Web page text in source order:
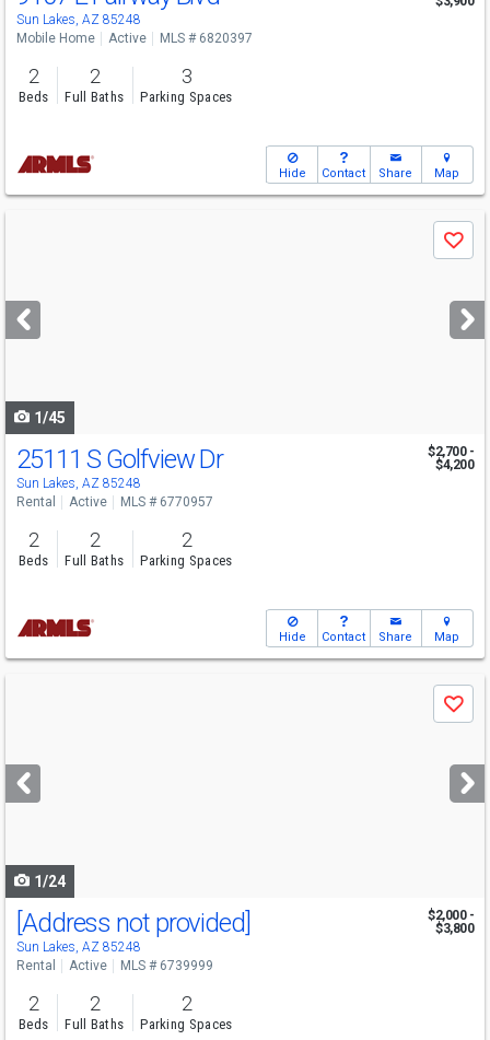
Sun Lakes, AZ 85248
Mobile Home Active MLS # 6820397
2
Beds
2
Full Baths
3
Parking Spaces
Hide Contact Share Map
next
buttons
Save
1/45
25111 S Golfview Dr
Sun Lakes, AZ 85248
$2,700 -
$4,200
Rental Active MLS # 6770957
2
Beds
2
Full Baths
2
Parking Spaces
Hide Contact Share Map
next
buttons
Save
1/24
[Address not provided]
Sun Lakes, AZ 85248
$2,000 -
$3,800
Rental Active MLS # 6739999
2
Beds
2
Full Baths
2
Parking Spaces